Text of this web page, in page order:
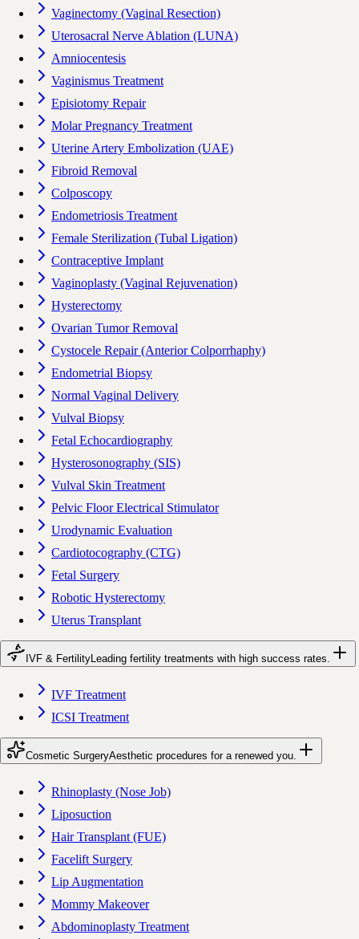
Vaginectomy (Vaginal Resection)
Uterosacral Nerve Ablation (LUNA)
Amniocentesis
Vaginismus Treatment
Episiotomy Repair
Molar Pregnancy Treatment
Uterine Artery Embolization (UAE)
Fibroid Removal
Colposcopy
Endometriosis Treatment
Female Sterilization (Tubal Ligation)
Contraceptive Implant
Vaginoplasty (Vaginal Rejuvenation)
Hysterectomy
Ovarian Tumor Removal
Cystocele Repair (Anterior Colporrhaphy)
Endometrial Biopsy
Normal Vaginal Delivery
Vulval Biopsy
Fetal Echocardiography
Hysterosonography (SIS)
Vulval Skin Treatment
Pelvic Floor Electrical Stimulator
Urodynamic Evaluation
Cardiotocography (CTG)
Fetal Surgery
Robotic Hysterectomy
Uterus Transplant
IVF & Fertility Leading fertility treatments with high success rates.
IVF Treatment
ICSI Treatment
Cosmetic SurgeryAesthetic procedures for a renewed you.
Rhinoplasty (Nose Job)
Liposuction
Hair Transplant (FUE)
Facelift Surgery
Lip Augmentation
Mommy Makeover
Abdominoplasty Treatment